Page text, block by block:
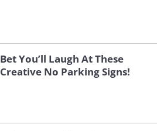
Bet You’ll Laugh At These
Creative No Parking Signs!